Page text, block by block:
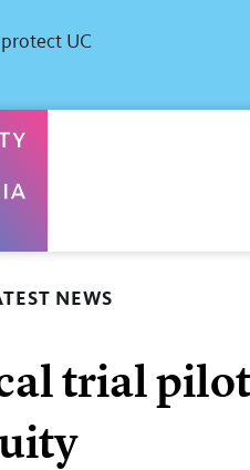
UC
NEWS
trial